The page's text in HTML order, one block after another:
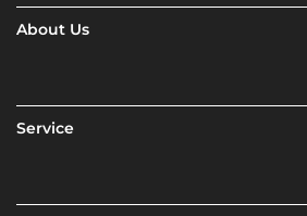
About Us
Service